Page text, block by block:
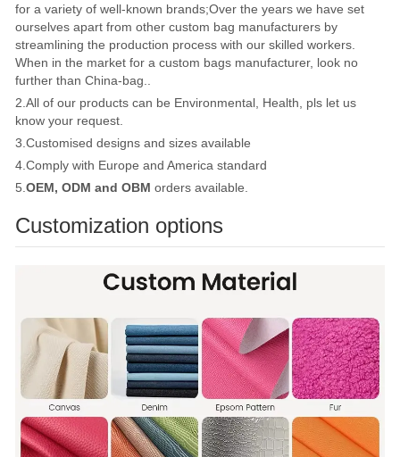
for a variety of well-known brands;Over the years we have set
ourselves apart from other custom bag manufacturers by
streamlining the production process with our skilled workers.
When in the market for a custom bags manufacturer, look no
further than China-bag..
2.All of our products can be Environmental, Health, pls let us
know your request.
3.Customised designs and sizes available
4.Comply with Europe and America standard
5.OEM, ODM and OBM orders available.
Customization options